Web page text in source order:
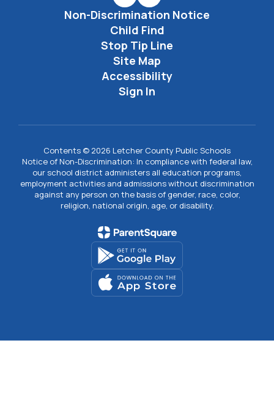
Non-Discrimination Notice
Child Find
Stop Tip Line
Site Map
Accessibility
Sign In
Contents © 2026 Letcher County Public Schools
Notice of Non-Discrimination: In compliance with federal law,
our school district administers all education programs,
employment activities and admissions without discrimination
against any person on the basis of gender, race, color,
religion, national origin, age, or disability.